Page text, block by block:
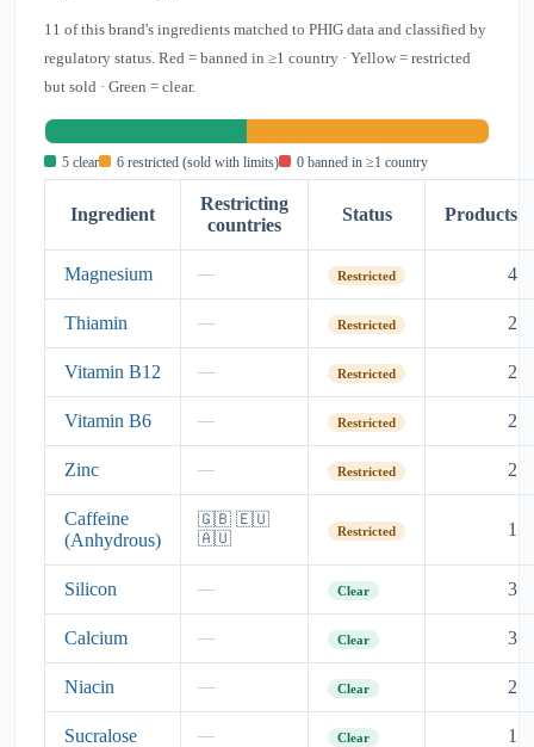
11 of this brand's ingredients matched to PHIG data and classified by
regulatory status. Red = banned in ≥1 country · Yellow = restricted
but sold · Green = clear.
5 clear 6 restricted (sold with limits) 0 banned in ≥1 country
Ingredient
Restricting
countries
Status Products
Magnesium — Restricted 4
Thiamin — Restricted 2
Vitamin B12 — Restricted 2
Vitamin B6 — Restricted 2
Zinc — Restricted 2
Caffeine
(Anhydrous)
🇬🇧 🇪🇺
🇦🇺
Restricted 1
Silicon — Clear 3
Calcium — Clear 3
Niacin — Clear 2
Sucralose — Clear 1